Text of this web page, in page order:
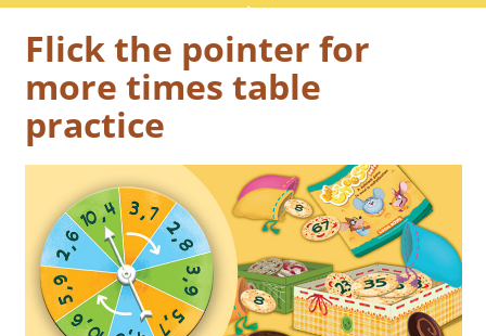
we enjoy
doing it.
Flick the pointer for
more times table
practice